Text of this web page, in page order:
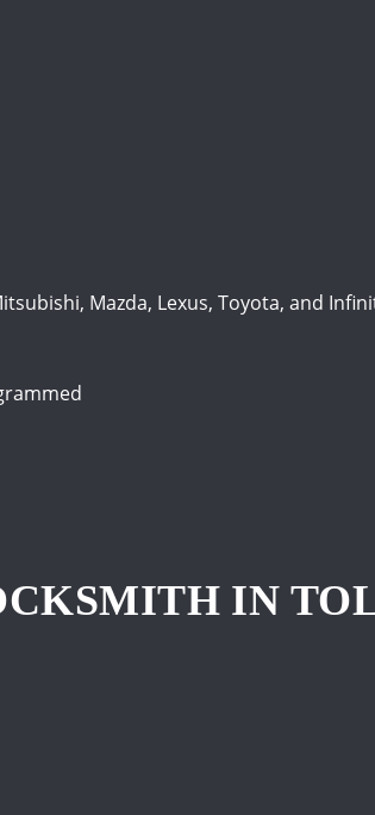
Mazda, Lexus, Toyota, and
IN